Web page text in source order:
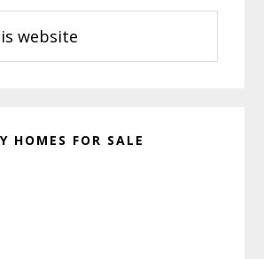
HOMES FOR SALE